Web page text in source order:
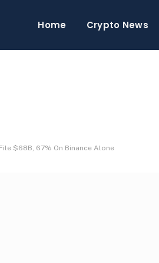
Home Crypto News
$68B, 67% On Binance Alone